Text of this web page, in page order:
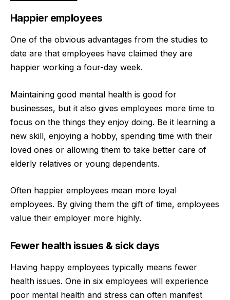
Happier employees
One of the obvious advantages from the studies to
date are that employees have claimed they are
happier working a four-day week.
Maintaining good mental health is good for
businesses, but it also gives employees more time to
focus on the things they enjoy doing. Be it learning a
new skill, enjoying a hobby, spending time with their
loved ones or allowing them to take better care of
elderly relatives or young dependents.
Often happier employees mean more loyal
employees. By giving them the gift of time, employees
value their employer more highly.
Fewer health issues & sick days
Having happy employees typically means fewer
health issues. One in six employees will experience
poor mental health and stress can often manifest